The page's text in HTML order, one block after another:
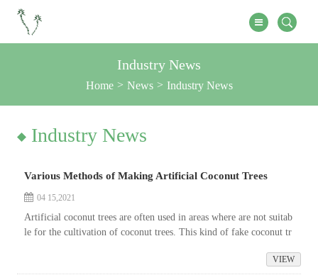
Industry News
Home News Industry News
Industry News
Various Methods of Making Artificial Coconut Trees
04 15,2021
Artificial coconut trees are often used in areas where are not suitab
le for the cultivation of coconut trees. This kind of fake coconut tr
VIEW